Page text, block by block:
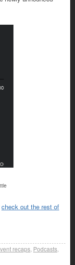
check out the rest of
recaps Podcasts